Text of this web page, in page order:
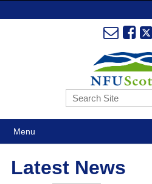
Menu
Latest News